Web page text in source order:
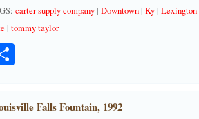
carter supply company|Downtown|Ky|Lexington
|tommy taylor
Share
Falls Fountain, 1992